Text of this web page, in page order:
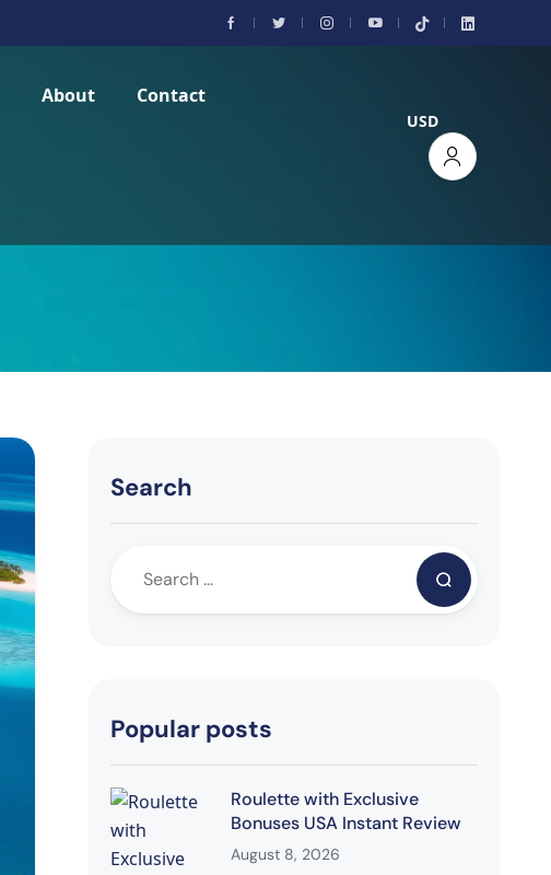
About Contact
USD
Search
Popular posts
Roulette with Exclusive
Bonuses USA Instant Review
August 8, 2026